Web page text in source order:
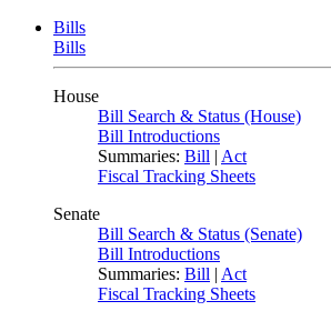
Bills
Bills
House
Bill Search & Status (House)
Bill Introductions
Summaries: Bill | Act
Fiscal Tracking Sheets
Senate
Bill Search & Status (Senate)
Bill Introductions
Summaries: Bill | Act
Fiscal Tracking Sheets